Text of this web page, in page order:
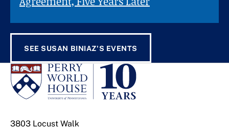
SEE SUSAN BINIAZ'S EVENTS
3803 Locust Walk